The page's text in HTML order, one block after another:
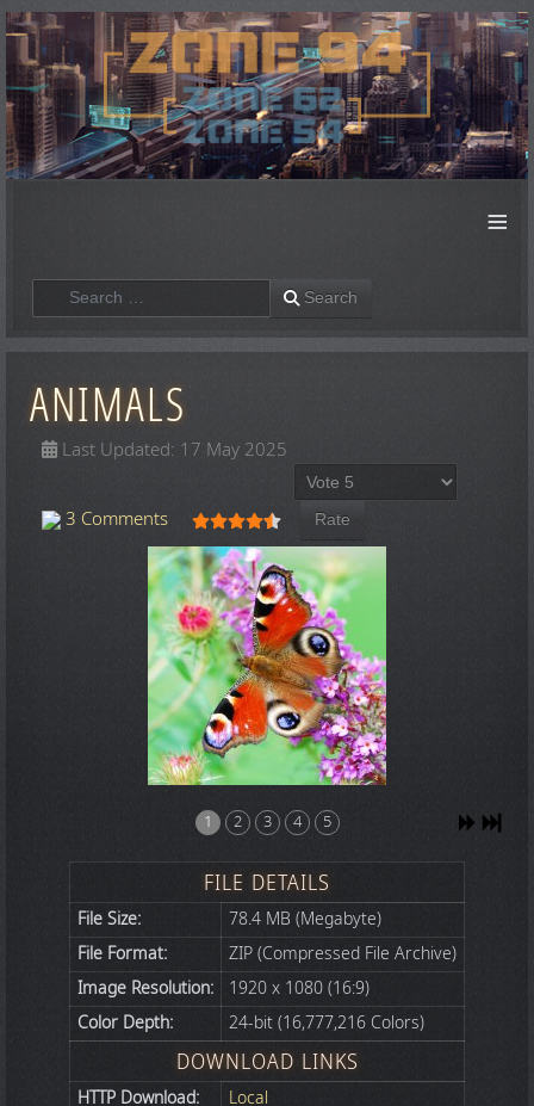
≡
Search Search
ANIMALS
Last Updated: 17 May 2025
3 Comments User Rating: 4.5/5
Please Rate
1 2 3 4 5
FILE DETAILS
File Size:
78.4 MB (Megabyte)
File Format:
ZIP (Compressed File Archive)
Image Resolution:
1920 x 1080 (16:9)
Color Depth:
24-bit (16,777,216 Colors)
DOWNLOAD LINKS
HTTP Download: Local